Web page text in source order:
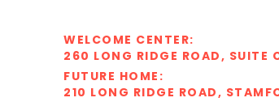
WELCOME CENTER:
260 LONG RIDGE ROAD, SUITE
FUTURE HOME:
210 LONG RIDGE ROAD,